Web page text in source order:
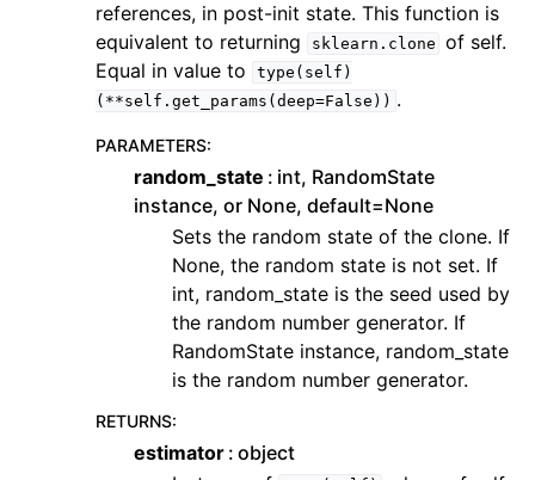
references, in post-init state. This function is
equivalent to returning
sklearn.clone of self.
Equal in value to
type(self)
(**self.get_params(deep=False)) .
PARAMETERS:
random_state
int, RandomState
instance, or None, default=None
Sets the random state of the clone. If
None, the random state is not set. If
int, random_state is the seed used by
the random number generator. If
RandomState instance, random_state
is the random number generator.
RETURNS:
estimator object